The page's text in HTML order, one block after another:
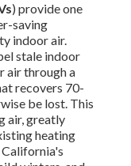
) provide one
saving
indoor air.
stale indoor
air through a
recovers 70-
be lost. This
air, greatly
heating